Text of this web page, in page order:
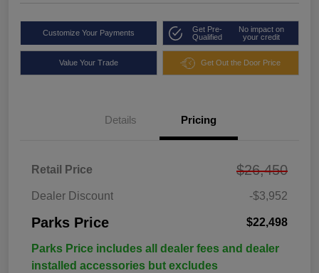
Customize Your Payments
Get Pre-
Qualified
No impact on
your credit
Value Your Trade Get Out the Door Price
Details Pricing
Retail Price $26,450
Dealer Discount -$3,952
Parks Price $22,498
Parks Price includes all dealer fees and dealer
installed accessories but excludes